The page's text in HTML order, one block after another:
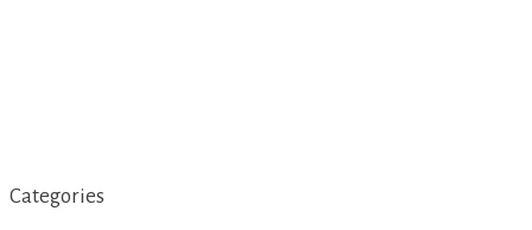
Categories